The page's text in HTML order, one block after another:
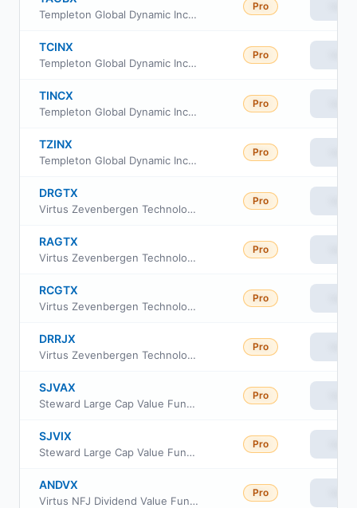
Templeton Global Dynamic Income Fund Class A
Pro
TCINX
Templeton Global Dynamic Income Fund Class C1
Pro
TINCX
Templeton Global Dynamic Income Fund Class A1
Pro
TZINX
Templeton Global Dynamic Income Fund Advisor Class
Pro
DRGTX
Virtus Zevenbergen Technology Fund Institutional Class
Pro
RAGTX
Virtus Zevenbergen Technology Fund Class A
Pro
RCGTX
Virtus Zevenbergen Technology Fund Class C
Pro
DRRJX
Virtus Zevenbergen Technology Fund Class R6
Pro
SJVAX
Steward Large Cap Value Fund Class A
Pro
SJVIX
Steward Large Cap Value Fund Institutional Class
Pro
ANDVX
Virtus NFJ Dividend Value Fund Class R6
Pro